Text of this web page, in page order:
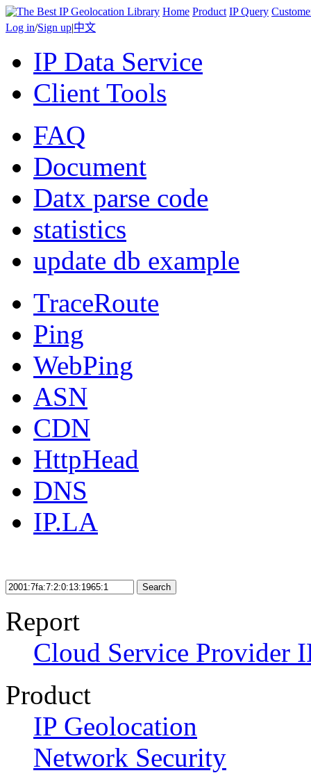
Home Product IP Query
Log in/Sign up|中文
IP Data Service
Client Tools
FAQ
Document
Datx parse code
statistics
update db example
TraceRoute
Ping
WebPing
ASN
CDN
HttpHead
DNS
IP.LA
Search
Report
Cloud Service Provider
Product
IP Geolocation
Network Security